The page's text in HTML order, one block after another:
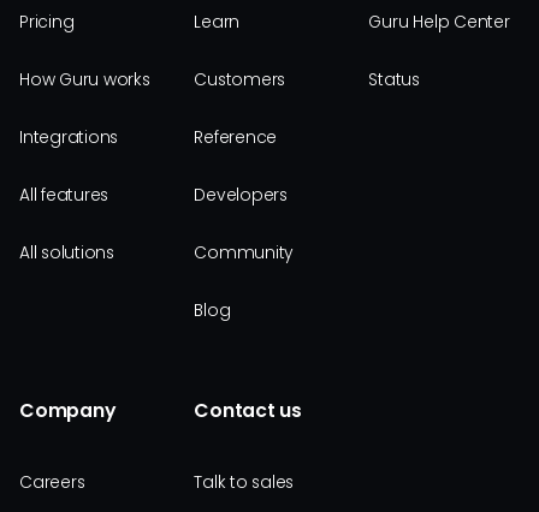
Pricing
How Guru works
Integrations
All features
All solutions
Learn
Customers
Reference
Developers
Community
Blog
Guru Help Center
Status
Company
Careers
Contact us
Talk to sales